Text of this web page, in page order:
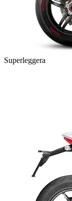
Superleggera